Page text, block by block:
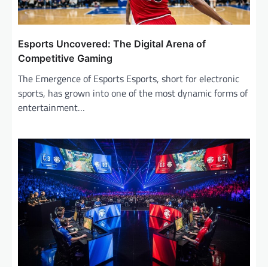
Esports Uncovered: The Digital Arena of
Competitive Gaming
The Emergence of Esports Esports, short for electronic
sports, has grown into one of the most dynamic forms of
entertainment…